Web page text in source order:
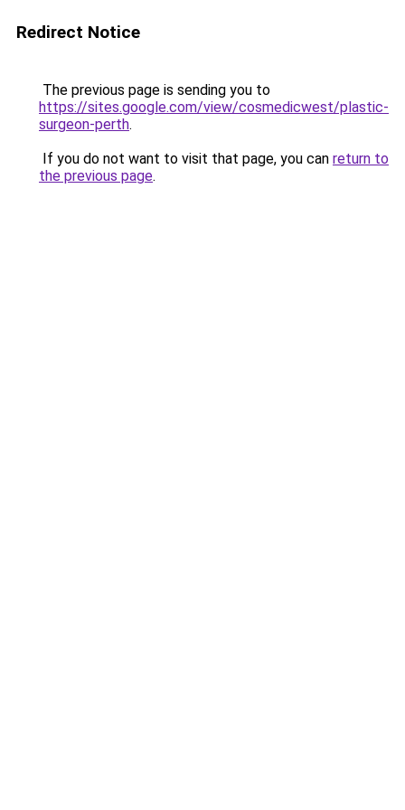
Redirect Notice
The previous page is sending you to
https://sites.google.com/view/cosmedicwest/plastic-
surgeon-perth.
If you do not want to visit that page, you can return to
the previous page.